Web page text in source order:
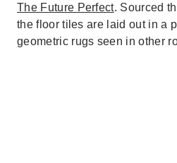
The Future Perfect. Sourced
the floor tiles are laid out in a
geometric rugs seen in other